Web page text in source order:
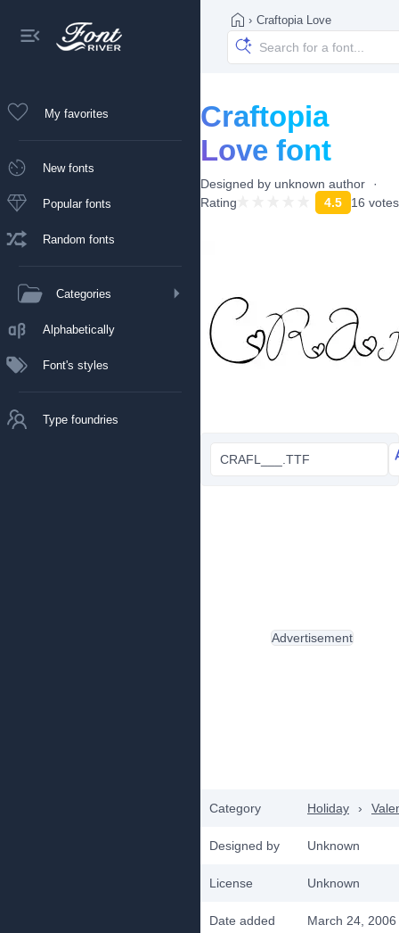
My favorites
New fonts
Popular fonts
Random fonts
Categories
Alphabetically
Font's styles
Type foundries
› Craftopia Love
Craftopia
Love font
Designed by unknown author
Rating
4.5 16 votes
CRAFL___.TTF
Category Holiday ›
Designed by Unknown
License Unknown
Date added March 24, 2006
Advertisement